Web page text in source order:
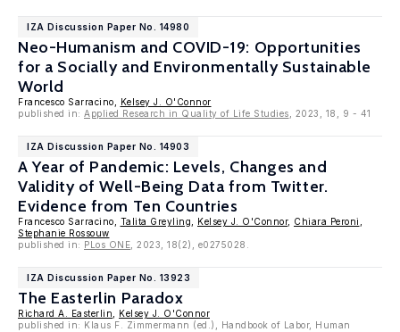
IZA Discussion Paper No. 14980
Neo-Humanism and COVID-19: Opportunities
for a Socially and Environmentally Sustainable
World
Francesco Sarracino,
Kelsey J. O'Connor
published in: Applied Research in Quality of Life Studies , 2023, 18, 9 - 41
IZA Discussion Paper No. 14903
A Year of Pandemic: Levels, Changes and
Validity of Well-Being Data from Twitter.
Evidence from Ten Countries
Francesco Sarracino, Talita Greyling Kelsey J. O'Connor, Chiara Peroni
Stephanie Rossouw
published in: PLos ONE , 2023, 18(2), e0275028.
IZA Discussion Paper No. 13923
The Easterlin Paradox
Richard A. Easterlin
Kelsey J. O'Connor
published in: Klaus F. Zimmermann (ed.), Handbook of Labor, Human